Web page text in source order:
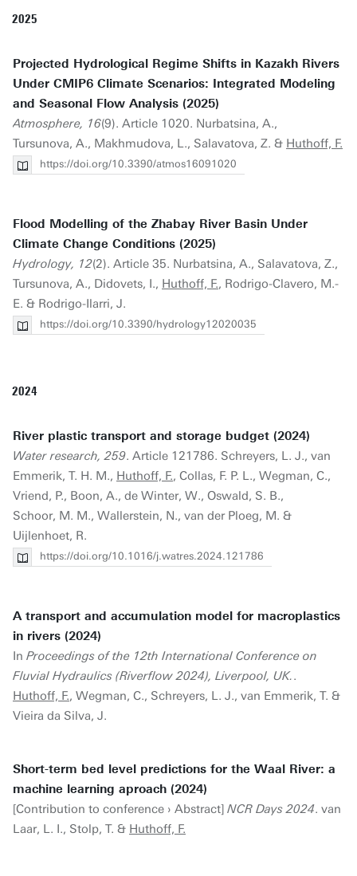
2025
Projected Hydrological Regime Shifts in Kazakh Rivers
Under CMIP6 Climate Scenarios: Integrated Modeling
and Seasonal Flow Analysis (2025)
Atmosphere, 16(9). Article 1020. Nurbatsina, A.,
Tursunova, A., Makhmudova, L., Salavatova, Z. & Huthoff, F.
https://doi.org/10.3390/atmos16091020
Flood Modelling of the Zhabay River Basin Under
Climate Change Conditions (2025)
Hydrology, 12(2). Article 35. Nurbatsina, A., Salavatova, Z.,
Tursunova, A., Didovets, I., Huthoff, F., Rodrigo-Clavero, M.-
E. & Rodrigo-Ilarri, J.
https://doi.org/10.3390/hydrology12020035
2024
River plastic transport and storage budget (2024)
Water research, 259. Article 121786. Schreyers, L. J., van
Emmerik, T. H. M., Huthoff, F., Collas, F. P. L., Wegman, C.,
Vriend, P., Boon, A., de Winter, W., Oswald, S. B.,
Schoor, M. M., Wallerstein, N., van der Ploeg, M. &
Uijlenhoet, R.
https://doi.org/10.1016/j.watres.2024.121786
A transport and accumulation model for macroplastics
in rivers (2024)
In Proceedings of the 12th International Conference on
Fluvial Hydraulics (Riverflow 2024), Liverpool, UK..
Huthoff, F., Wegman, C., Schreyers, L. J., van Emmerik, T. &
Vieira da Silva, J.
Short-term bed level predictions for the Waal River: a
machine learning aproach (2024)
[Contribution to conference › Abstract] NCR Days 2024. van
Laar, L. I., Stolp, T. & Huthoff, F.